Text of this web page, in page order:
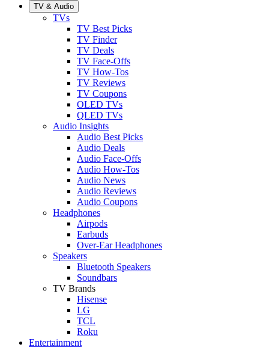
TV & Audio
TVs
TV Best Picks
TV Finder
TV Deals
TV Face-Offs
TV How-Tos
TV Reviews
TV Coupons
OLED TVs
QLED TVs
Audio Insights
Audio Best Picks
Audio Deals
Audio Face-Offs
Audio How-Tos
Audio News
Audio Reviews
Audio Coupons
Headphones
Airpods
Earbuds
Over-Ear Headphones
Speakers
Bluetooth Speakers
Soundbars
TV Brands
Hisense
LG
TCL
Roku
Entertainment